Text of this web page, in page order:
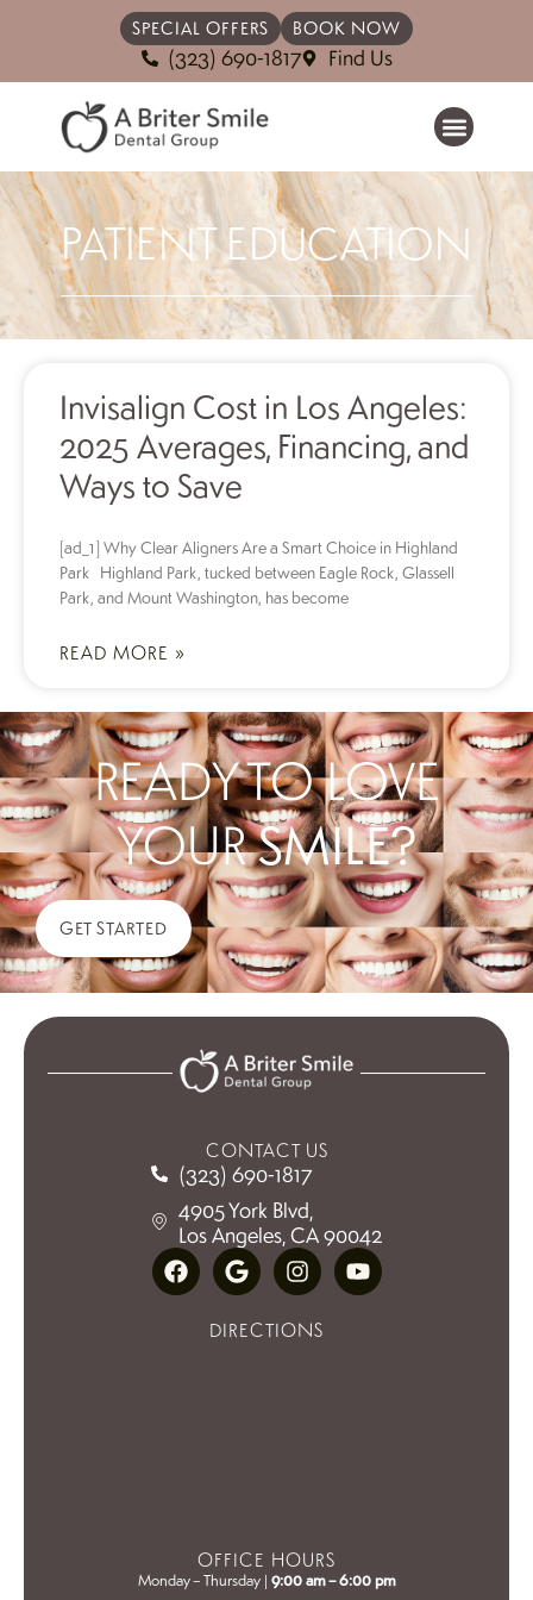
SPECIAL OFFERS BOOK NOW
(323) 690-1817 Find Us
PATIENT EDUCATION
Invisalign Cost in Los Angeles:
2025 Averages, Financing, and
Ways to Save
[ad_1] Why Clear Aligners Are a Smart Choice in Highland
Park Highland Park, tucked between Eagle Rock, Glassell
Park, and Mount Washington, has become
READ MORE »
GET STARTED
READY TO LOVE
YOURSMILE?
CONTACT US
(323) 690-1817
4905 York Blvd,
Los Angeles, CA 90042
DIRECTIONS
OFFICE HOURS
Monday – Thursday | 9:00 am – 6:00 pm